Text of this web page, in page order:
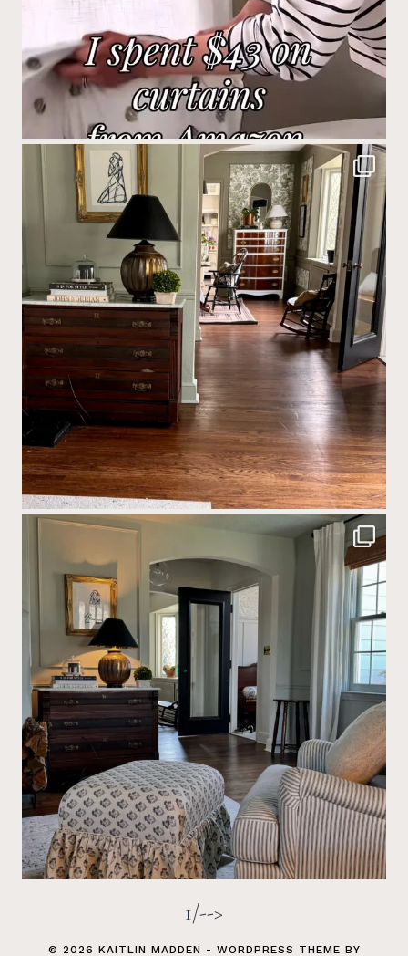
1/-->
© 2026 KAITLIN MADDEN - WORDPRESS THEME BY